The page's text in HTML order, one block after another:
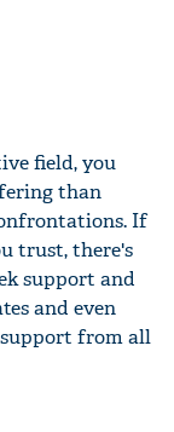
field, you
than
If
trust, there's
support and
and even
from all